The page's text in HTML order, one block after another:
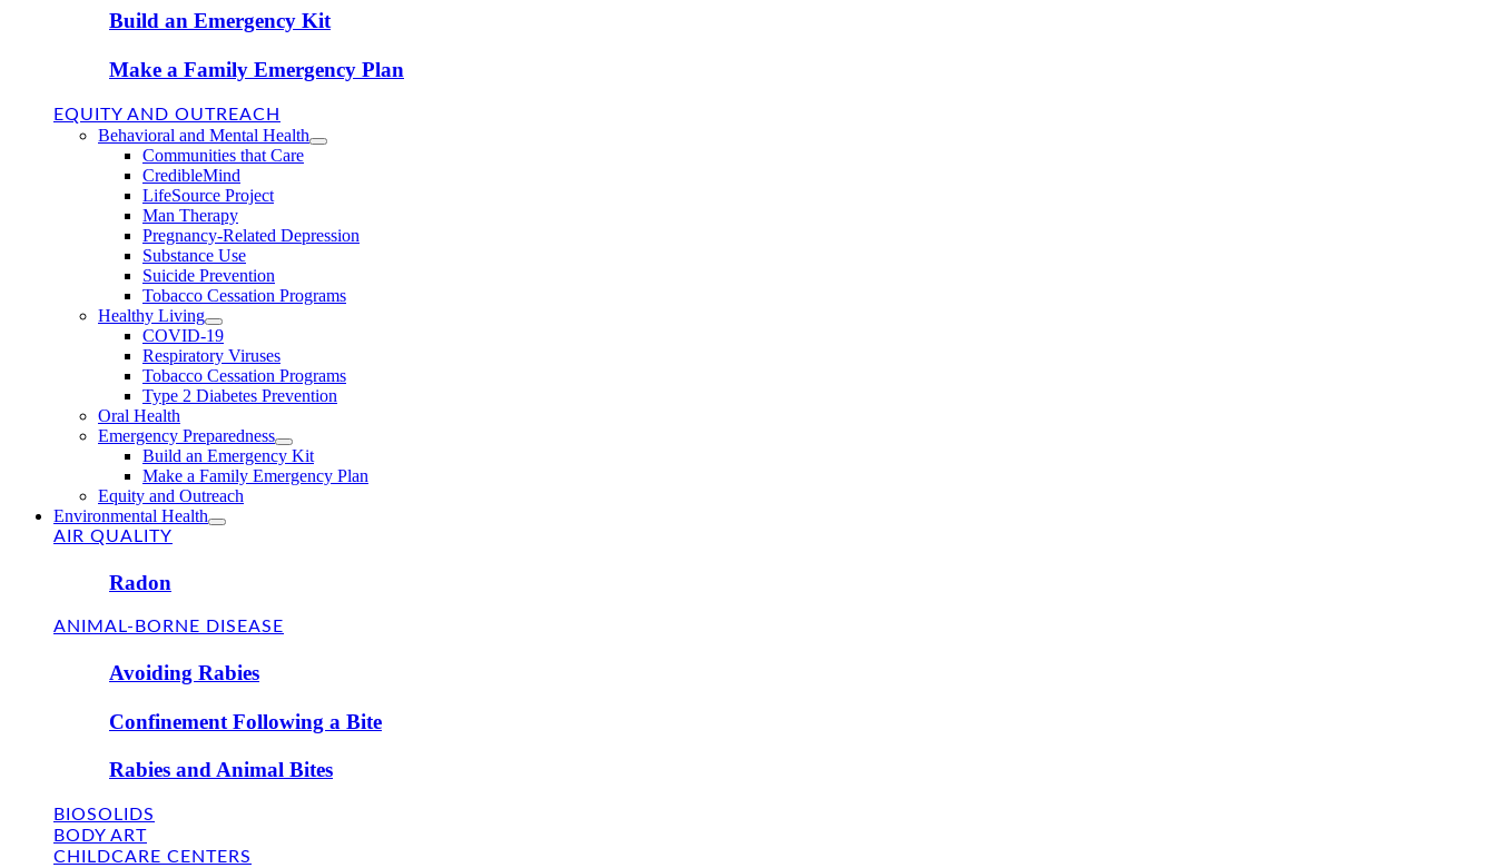
Build an Emergency Kit
Make a Family Emergency Plan
EQUITY AND OUTREACH
Behavioral and Mental Health
Communities that Care
CredibleMind
LifeSource Project
Man Therapy
Pregnancy-Related Depression
Substance Use
Suicide Prevention
Tobacco Cessation Programs
Healthy Living
COVID-19
Respiratory Viruses
Tobacco Cessation Programs
Type 2 Diabetes Prevention
Oral Health
Emergency Preparedness
Build an Emergency Kit
Make a Family Emergency Plan
Equity and Outreach
Environmental Health
AIR QUALITY
Radon
ANIMAL-BORNE DISEASE
Avoiding Rabies
Confinement Following a Bite
Rabies and Animal Bites
BIOSOLIDS
BODY ART
CHILDCARE CENTERS